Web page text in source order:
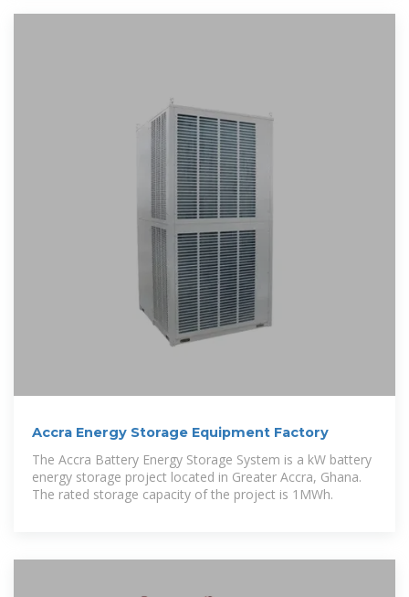
Accra Energy Storage Equipment Factory
The Accra Battery Energy Storage System is a kW battery
energy storage project located in Greater Accra, Ghana.
The rated storage capacity of the project is 1MWh.